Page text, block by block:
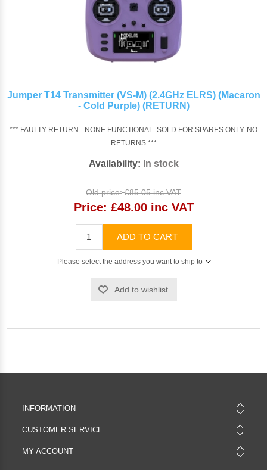
Jumper T14 Transmitter (VS-M) (2.4GHz ELRS) (Macaron
- Cold Purple) (RETURN)
*** FAULTY RETURN - NONE FUNCTIONAL. SOLD FOR SPARES ONLY. NO
RETURNS ***
Availability: In stock
Old price: £85.05 inc VAT
Price: £48.00 inc VAT
ADD TO CART
Please select the address you want to ship to
Add to wishlist
INFORMATION
CUSTOMER SERVICE
MY ACCOUNT